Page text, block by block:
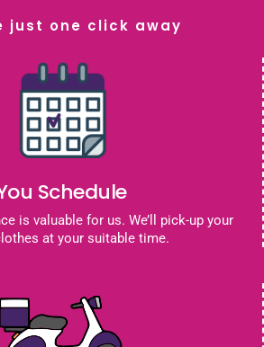
just one click away
Schedule
is valuable for us. We’ll pick-up your
at your suitable time.